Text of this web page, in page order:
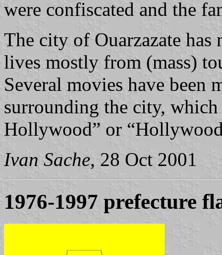
were confiscated and the
The city of Ouarzazate
lives mostly from (mass)
Several movies have been
surrounding the city,
Hollywood” or
Ivan Sache, 28 Oct 2001
1976-1997 prefecture